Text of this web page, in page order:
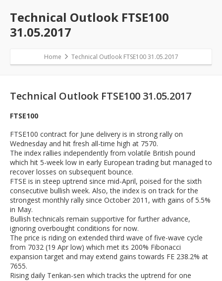
Technical Outlook FTSE100
31.05.2017
Home Technical Outlook FTSE100 31.05.2017
Technical Outlook FTSE100 31.05.2017
FTSE100
FTSE100 contract for June delivery is in strong rally on
Wednesday and hit fresh all-time high at 7570.
The index rallies independently from volatile British pound
which hit 5-week low in early European trading but managed to
recover losses on subsequent bounce.
FTSE is in steep uptrend since mid-April, poised for the sixth
consecutive bullish week. Also, the index is on track for the
strongest monthly rally since October 2011, with gains of 5.5%
in May.
Bullish technicals remain supportive for further advance,
ignoring overbought conditions for now.
The price is riding on extended third wave of five-wave cycle
from 7032 (19 Apr low) which met its 200% Fibonacci
expansion target and may extend gains towards FE 238.2% at
7655.
Rising daily Tenkan-sen which tracks the uptrend for one